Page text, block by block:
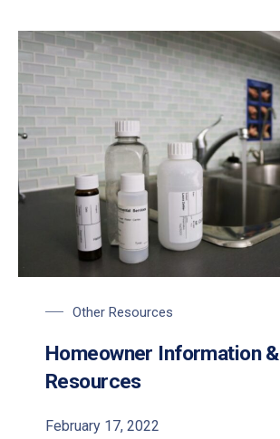
Other Resources
Homeowner Information &
Resources
February 17, 2022